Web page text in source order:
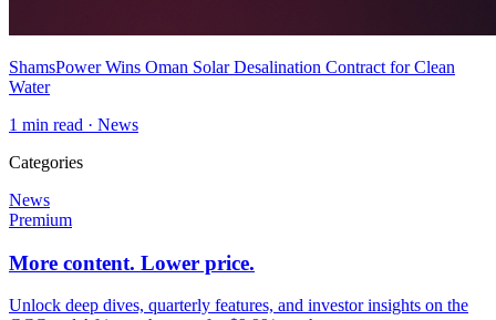
ShamsPower Wins Oman Solar Desalination Contract for Clean
Water
1 min read · News
Categories
News
Premium
More content. Lower price.
Unlock deep dives, quarterly features, and investor insights on the